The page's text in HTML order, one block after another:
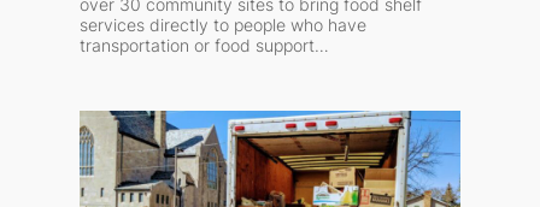
services directly to people who have
transportation or food support…